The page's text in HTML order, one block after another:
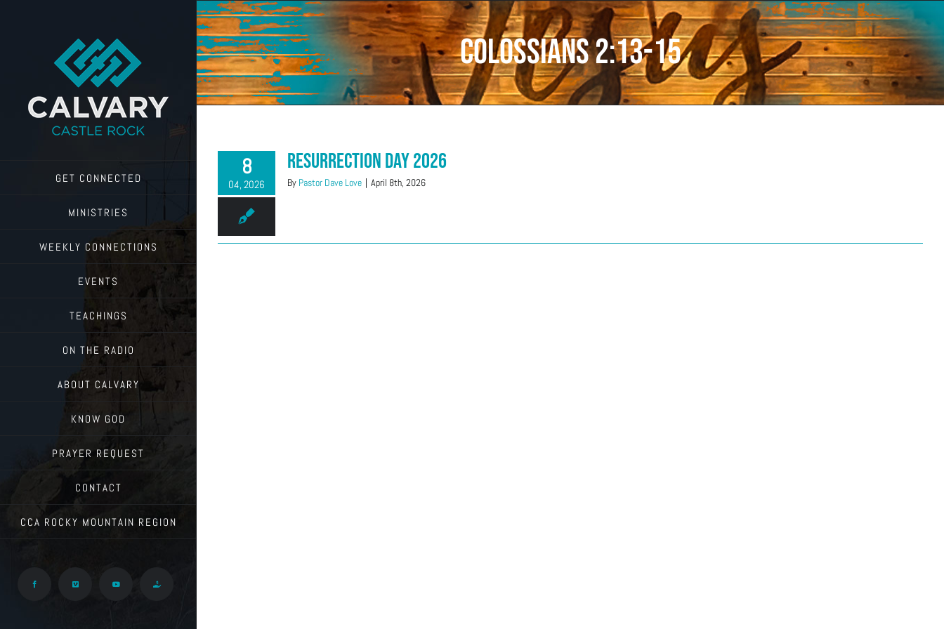
GET CONNECTED
MINISTRIES
WEEKLY CONNECTIONS
EVENTS
TEACHINGS
ON THE RADIO
ABOUT CALVARY
KNOW GOD
PRAYER REQUEST
CONTACT
CCA ROCKY MOUNTAIN REGION
Facebook Vimeo YouTube Give
Colossians 2:13-15
8
04, 2026
Resurrection Day 2026
By Pastor Dave Love | April 8th, 2026